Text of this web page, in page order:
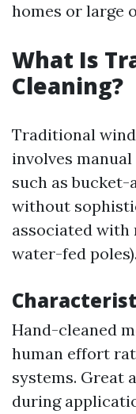
homes or large
What Is
Cleaning?
Traditional
involves
such as bucket-
without
associated with
water-fed poles).
Hand-cleaned
human effort
systems. Great
during